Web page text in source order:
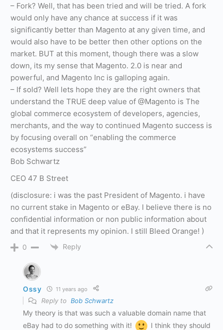
– Fork? Well, that has been tried and will be tried. A fork
would only have any chance at success if it was
significantly better than Magento at any given time, and
would also have to be better then other options on the
market. BUT at this moment, though there was a slow
down, its my sense that Magento. 2.0 is near and
powerful, and Magento Inc is galloping again.
– If sold? Well lets hope they are the right owners that
understand the TRUE deep value of @Magento is The
global commerce ecosystem of developers, agencies,
merchants, and the way to continued Magento success is
by focusing overall on “enabling the commerce
ecosystems success”
Bob Schwartz
CEO 47 B Street
(disclosure: i was the past President of Magento. i have
no current stake in Magento or eBay. I believe there is no
confidential information or non public information about
and that it represents my opinion. I still Bleed Orange! )
0 Reply
Ossy 11 years ago
Reply to Bob Schwartz
My theory is that was such a valuable domain name that
eBay had to do something with it!
I think they should